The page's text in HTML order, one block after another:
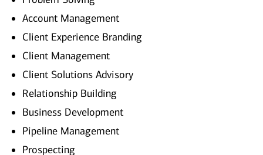
Account Management
Client Experience Branding
Client Management
Client Solutions Advisory
Relationship Building
Business Development
Pipeline Management
Prospecting